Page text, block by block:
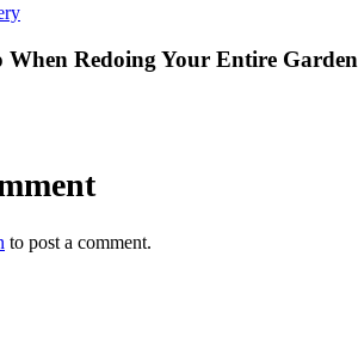
When Redoing Your Entire Garden
to post a comment.